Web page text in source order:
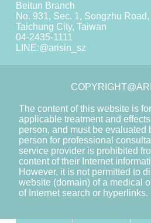
Beitun Branch
No. 931, Sec. 1, Songzhu
Taichung City, Taiwan
04-2435-1111
LINE:@arisin_sz
The content of this website is
applicable treatment and
person, and must be evaluated
person for professional
service provider is prohibited
content of their Internet
However, it is not permitted to
website (domain) of a medical
of Internet search or hyperlinks.